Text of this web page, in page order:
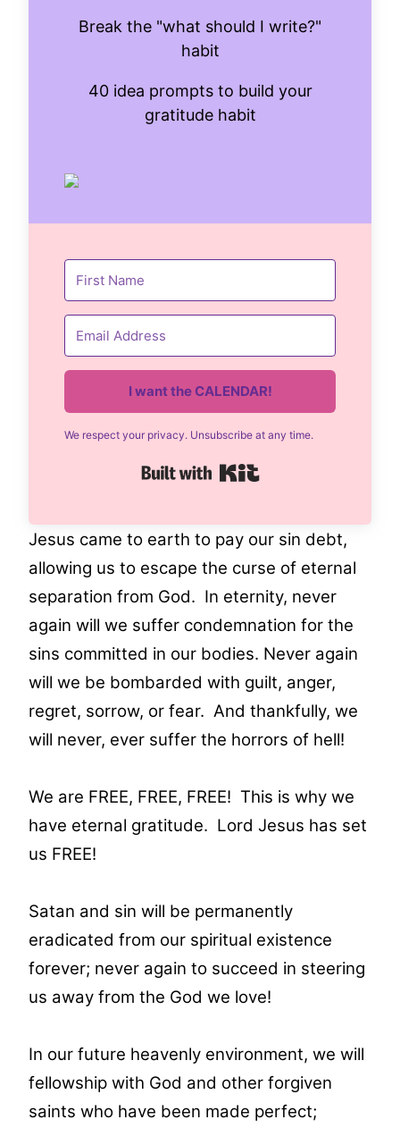
Break the "what should I write?"
habit
40 idea prompts to build your
gratitude habit
I want the CALENDAR!
We respect your privacy. Unsubscribe at any time.
Built with Kit
Jesus came to earth to pay our sin debt,
allowing us to escape the curse of eternal
separation from God. In eternity, never
again will we suffer condemnation for the
sins committed in our bodies. Never again
will we be bombarded with guilt, anger,
regret, sorrow, or fear. And thankfully, we
will never, ever suffer the horrors of hell!
We are FREE, FREE, FREE! This is why we
have eternal gratitude. Lord Jesus has set
us FREE!
Satan and sin will be permanently
eradicated from our spiritual existence
forever; never again to succeed in steering
us away from the God we love!
In our future heavenly environment, we will
fellowship with God and other forgiven
saints who have been made perfect;